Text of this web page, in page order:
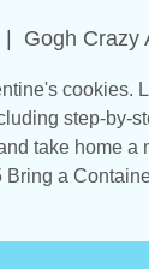
|
Gogh Crazy
cookies.
step-by-
take home a
a